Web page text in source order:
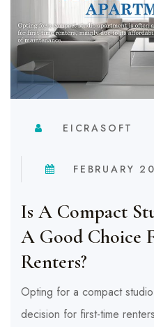
EICRASOFT
FEBRUARY
Is A Compact
A Good Choice
Renters?
Opting for a compact
decision for first-time